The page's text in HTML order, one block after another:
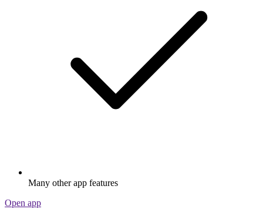
Many other app features
Open app